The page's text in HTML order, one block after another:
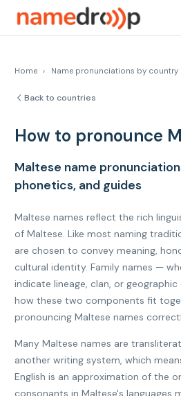
Home › Name pronunciations by country
Back to countries
How to pronounce
Maltese name
phonetics, and guides
Maltese names reflect the rich
of Maltese. Like most naming
are chosen to convey meaning,
cultural identity. Family names —
indicate lineage, clan, or
how these two components fit
pronouncing Maltese names
Many Maltese names are
another writing system, which
English is an approximation of the
consonants in Maltese's languages